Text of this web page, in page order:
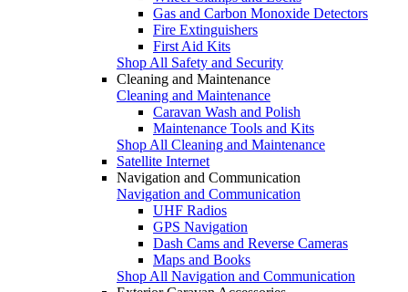
Gas and Carbon Monoxide Detectors
Fire Extinguishers
First Aid Kits
Shop All Safety and Security
Cleaning and Maintenance
Cleaning and Maintenance
Caravan Wash and Polish
Maintenance Tools and Kits
Shop All Cleaning and Maintenance
Satellite Internet
Navigation and Communication
Navigation and Communication
UHF Radios
GPS Navigation
Dash Cams and Reverse Cameras
Maps and Books
Shop All Navigation and Communication